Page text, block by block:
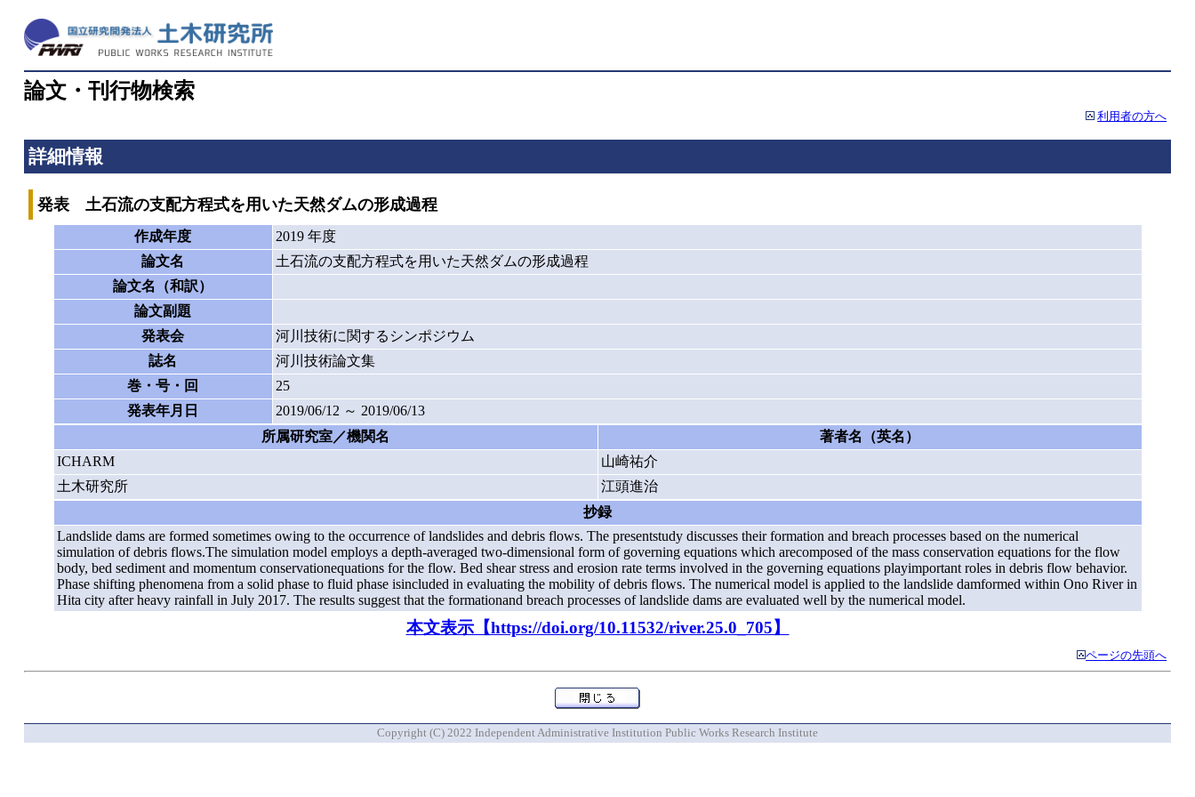
論文・刊行物検索
利用者の方へ
詳細情報
発表 土石流の支配方程式を用いた天然ダムの形成過程
作成年度
2019 年度
論文名
土石流の支配方程式を用いた天然ダムの形成過程
論文名（和訳）
論文副題
発表会
河川技術に関するシンポジウム
誌名
河川技術論文集
巻・号・回
25
発表年月日
2019/06/12 ～ 2019/06/13
所属研究室／機関名
著者名（英名）
ICHARM
山崎祐介
土木研究所
江頭進治
抄録
Landslide dams are formed sometimes owing to the occurrence of landslides and debris flows. The presentstudy discusses their formation and breach processes based on the numerical
simulation of debris flows.The simulation model employs a depth-averaged two-dimensional form of governing equations which arecomposed of the mass conservation equations for the flow
body, bed sediment and momentum conservationequations for the flow. Bed shear stress and erosion rate terms involved in the governing equations playimportant roles in debris flow behavior.
Phase shifting phenomena from a solid phase to fluid phase isincluded in evaluating the mobility of debris flows. The numerical model is applied to the landslide damformed within Ono River in
Hita city after heavy rainfall in July 2017. The results suggest that the formationand breach processes of landslide dams are evaluated well by the numerical model.
本文表示【https://doi.org/10.11532/river.25.0_705】
ページの先頭へ
Copyright (C) 2022 Independent Administrative Institution Public Works Research Institute